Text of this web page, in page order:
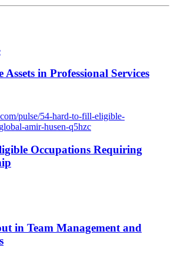
in Professional Services
pulse/54-hard-to-fill-eligible-
amir-husen-q5hzc
Occupations Requiring
in Team Management and